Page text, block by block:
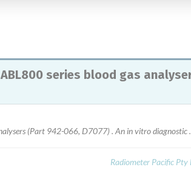
series blood gas
Lactate membrane for ABL700
Radiometer Pacific Pty